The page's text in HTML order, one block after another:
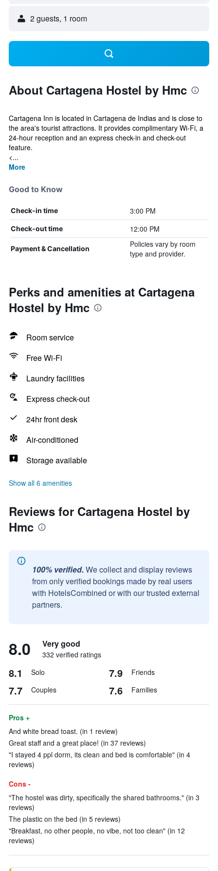
2 guests, 1 room
About Cartagena Hostel by Hmc
Cartagena Inn is located in Cartagena de Indias and is close to
the area's tourist attractions. It provides complimentary Wi-Fi, a
24-hour reception and an express check-in and check-out
feature.
<...
More
Good to Know
Check-in time 3:00 PM
Check-out time 12:00 PM
Payment & Cancellation
Policies vary by room
type and provider.
Perks and amenities at Cartagena
Hostel by Hmc
Room service
Free Wi-Fi
Laundry facilities
Express check-out
24hr front desk
Air-conditioned
Storage available
Show all 6 amenities
Reviews for Cartagena Hostel by
Hmc
100% verified. We collect and display reviews
from only verified bookings made by real users
with HotelsCombined or with our trusted external
partners.
8.0 Very good
332 verified ratings
8.1 Solo 7.9 Friends
7.7 Couples 7.6 Families
Pros +
And white bread toast. (in 1 review)
Great staff and a great place! (in 37 reviews)
"I stayed 4 ppl dorm, its clean and bed is comfortable" (in 4
reviews)
Cons -
"The hostel was dirty, specifically the shared bathrooms." (in 3
reviews)
The plastic on the bed (in 5 reviews)
"Breakfast, no other people, no vibe, not too clean" (in 12
reviews)